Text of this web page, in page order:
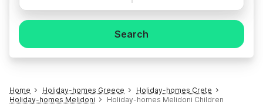
Search
Home Holiday-homes Greece
Holiday-homes Crete
Holiday-homes Melidoni
Holiday-homes Melidoni Children